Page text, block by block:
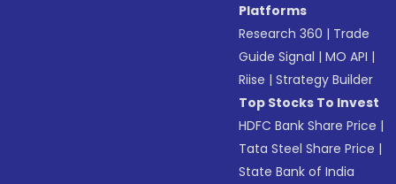
Platforms
Research 360 | Trade
Guide Signal |MO API |
Riise |Strategy Builder
Top Stocks To Invest
HDFC Bank Share Price |
Tata Steel Share Price |
State Bank of India